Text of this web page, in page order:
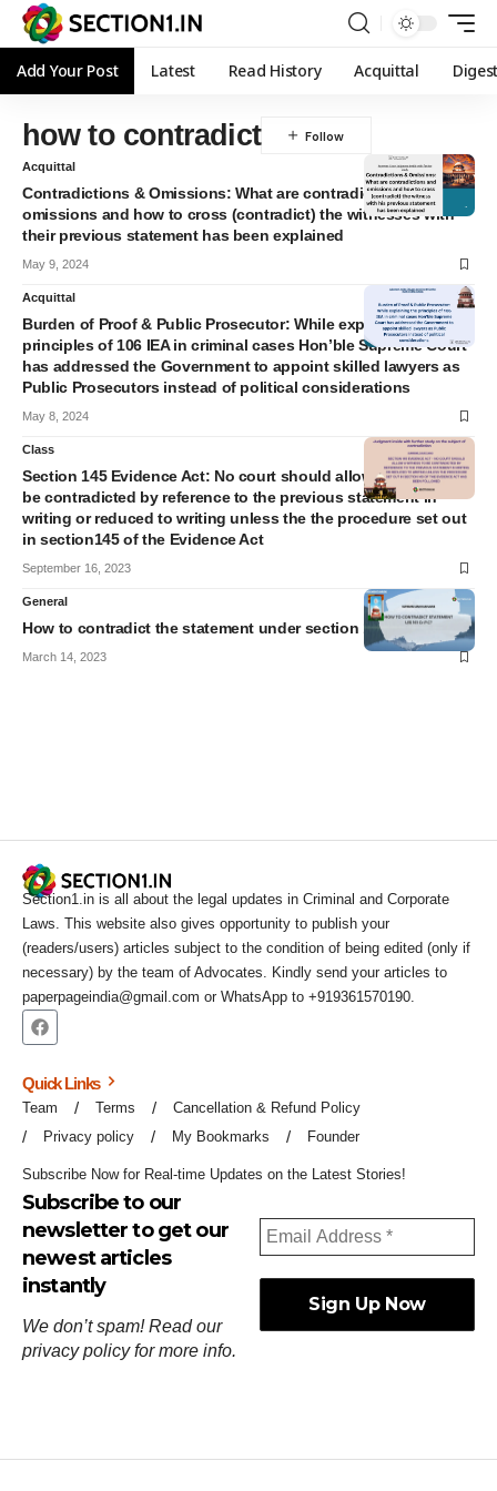
Add Your Post Latest Read History Acquittal
how to contradict
Acquittal
Contradictions & Omissions: What are contradictions and
omissions and how to cross (contradict) the witnesses with
their previous statement has been explained
May 9, 2024
Acquittal
Burden of Proof & Public Prosecutor: While explaining the
principles of 106 IEA in criminal cases Hon’ble Supreme Court
has addressed the Government to appoint skilled lawyers as
Public Prosecutors instead of political considerations
May 8, 2024
Class
Section 145 Evidence Act: No court should allow a witness to
be contradicted by reference to the previous statement in
writing or reduced to writing unless the the procedure set out
in section145 of the Evidence Act
September 16, 2023
General
How to contradict the statement under section 161 Cr.P.C?
March 14, 2023
Section1.in is all about the legal updates in Criminal and Corporate
Laws. This website also gives opportunity to publish your
(readers/users) articles subject to the condition of being edited (only if
necessary) by the team of Advocates. Kindly send your articles to
paperpageindia@gmail.com or WhatsApp to +919361570190.
Quick Links
Team Terms
Cancellation & Refund Policy
Privacy policy
My Bookmarks Founder
Subscribe Now for Real-time Updates on the Latest Stories!
Subscribe to our
newsletter to get our
newest articles
instantly
We don’t spam! Read our
privacy policyfor more info.